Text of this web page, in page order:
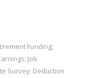
Funding;
Job
Survey; Deduction